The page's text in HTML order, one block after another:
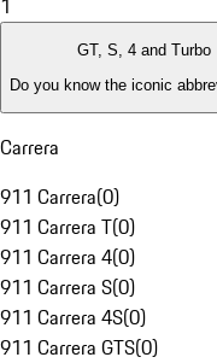
1
GT, S, 4 and Turbo
Do you know the iconic
Carrera
911 Carrera(0)
911 Carrera T(0)
911 Carrera 4(0)
911 Carrera S(0)
911 Carrera 4S(0)
911 Carrera GTS(0)